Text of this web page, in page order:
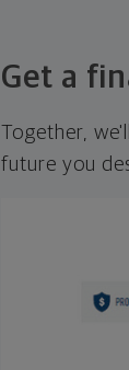
Get a
Together,
future you